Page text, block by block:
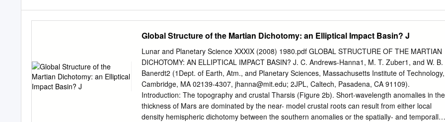
Global Structure of the Martian Dichotomy: an Elliptical Impact Basin? J
Lunar and Planetary Science XXXIX (2008) 1980.pdf GLOBAL STRUCTURE OF THE MARTIAN
DICHOTOMY: AN ELLIPTICAL IMPACT BASIN? J. C. Andrews-Hanna1, M. T. Zuber1, and W. B.
Banerdt2 (1Dept. of Earth, Atm., and Planetary Sciences, Massachusetts Institute of Technology,
Cambridge, MA 02139-4307, jhanna@mit.edu; 2JPL, Caltech, Pasadena, CA 91109).
Introduction: The topography and crustal Tharsis (Figure 2b). Short-wavelength anomalies in the
thickness of Mars are dominated by the near- model crustal roots can result from either local
density hemispheric dichotomy between the southern anomalies or the spatially- and temporally-